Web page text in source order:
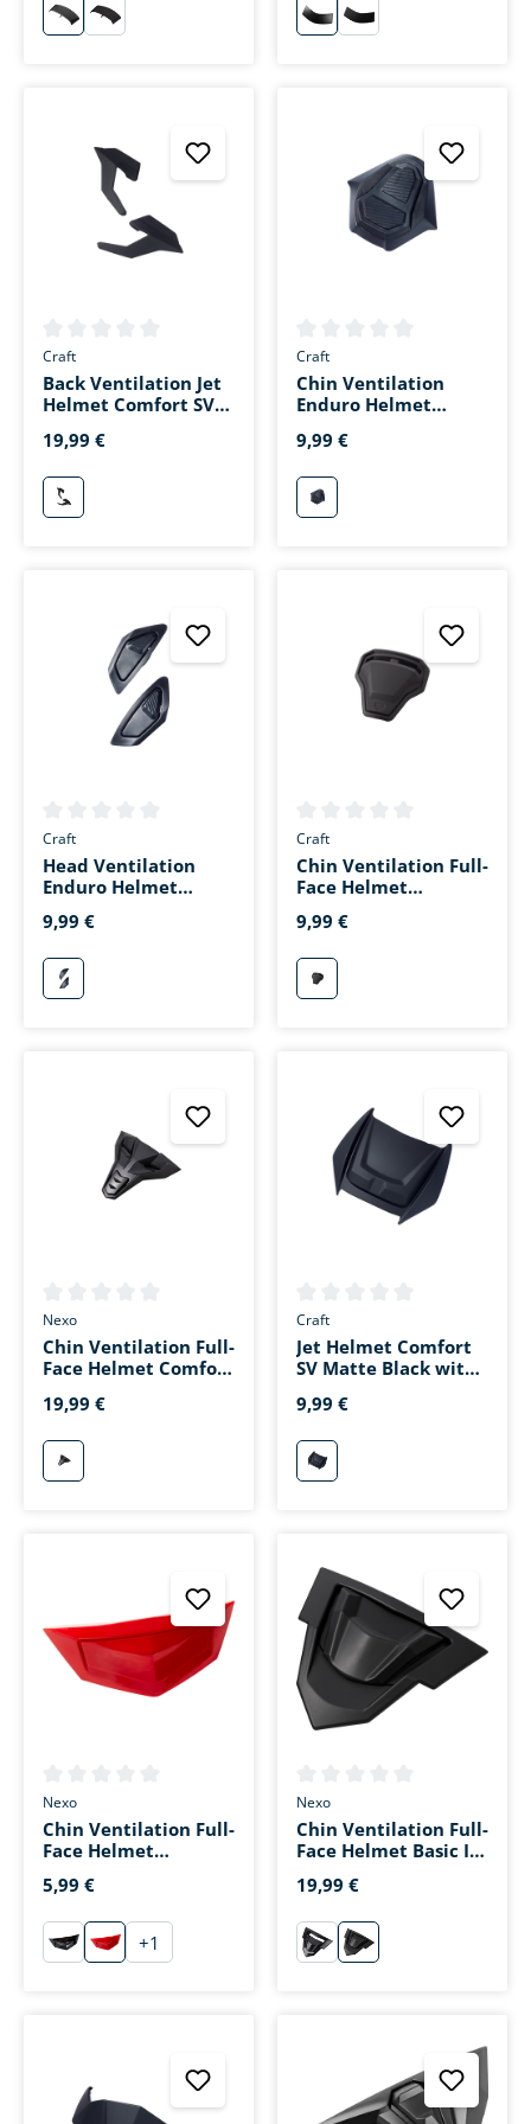
schwarzmatt-schwarz schwarzmatt-schwarz
Average rating of 0 out of 5 stars
Craft
Back Ventilation Jet
Helmet Comfort SV
19,99 €
mattschwarz
Average rating of 0 out of 5
Craft
Chin Ventilation
Enduro Helmet
9,99 €
mattschwarz
Average rating of 0 out of 5 stars
Craft
Head Ventilation
Enduro Helmet
9,99 €
mattschwarz
Average rating of 0 out of 5
Craft
Chin Ventilation Full-
Face Helmet
Black
9,99 €
mattschwarz
Average rating of 0 out of 5 stars
Nexo
Chin Ventilation Full-
Face Helmet Comfort
19,99 €
matt-schwarz
Average rating of 0 out of 5
Craft
Jet Helmet Comfort
SV Matte Black with
9,99 €
mattschwarz
Average rating of 0 out of 5 stars
Nexo
Chin Ventilation Full-
Face Helmet
Red
5,99 €
schwarz
rot
+1
Average rating of 0 out of 5
Nexo
Chin Ventilation Full-
Face Helmet Basic III
19,99 €
schwarzmatt-schwarz